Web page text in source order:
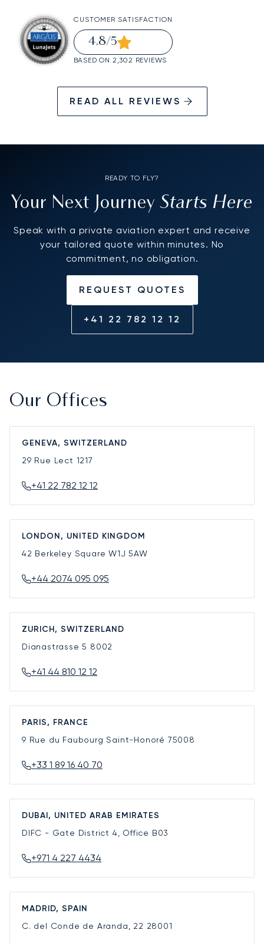
CUSTOMER SATISFACTION
4.8/5
BASED ON 2,302 REVIEWS
READ ALL REVIEWS
READY TO FLY?
Your Next JourneyStarts Here
Speak with a private aviation expert and receive
your tailored quote within minutes. No
commitment, no obligation.
REQUEST QUOTES
+41 22 782 12 12
Our Offices
GENEVA, SWITZERLAND
29 Rue Lect 1217
+41 22 782 12 12
LONDON, UNITED KINGDOM
42 Berkeley SquareW1J 5AW
+44 2074 095 095
ZURICH, SWITZERLAND
Dianastrasse 5 8002
+41 44 810 12 12
PARIS, FRANCE
9 Rue du Faubourg Saint-Honoré 75008
+33 1 89 16 40 70
DUBAI, UNITED ARAB EMIRATES
DIFC - Gate District 4, Office B03
+971 4 227 4434
MADRID, SPAIN
C. del Conde de Aranda, 22 28001